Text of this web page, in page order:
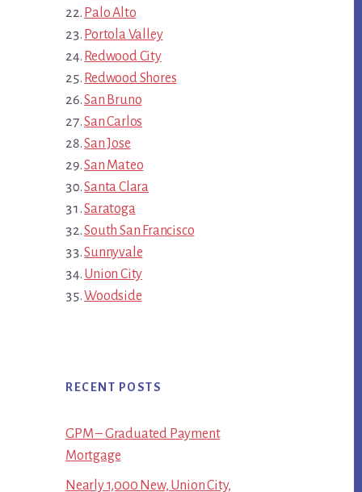
Palo Alto
Portola Valley
Redwood City
Redwood Shores
San Bruno
San Carlos
San Jose
San Mateo
Santa Clara
Saratoga
South San Francisco
Sunnyvale
Union City
Woodside
RECENT POSTS
GPM – Graduated Payment
Mortgage
Nearly 1,000 New, Union City,